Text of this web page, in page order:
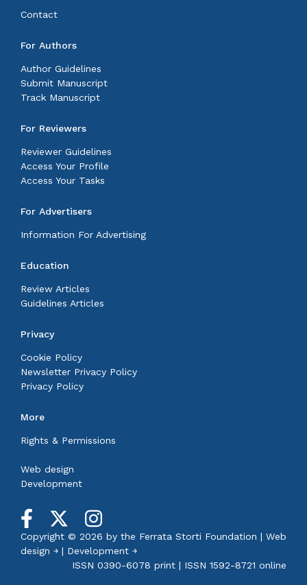
Contact
For Authors
Author Guidelines
Submit Manuscript
Track Manuscript
For Reviewers
Reviewer Guidelines
Access Your Profile
Access Your Tasks
For Advertisers
Information For Advertising
Education
Review Articles
Guidelines Articles
Privacy
Cookie Policy
Newsletter Privacy Policy
Privacy Policy
More
Rights & Permissions
Web design
Development
Copyright © 2026 by the Ferrata Storti Foundation | Web
design ￫ | Development ￫
ISSN 0390-6078 print | ISSN 1592-8721 online